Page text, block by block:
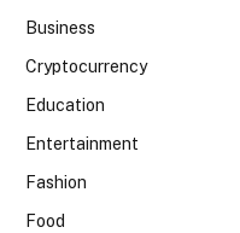
Business
Cryptocurrency
Education
Entertainment
Fashion
Food